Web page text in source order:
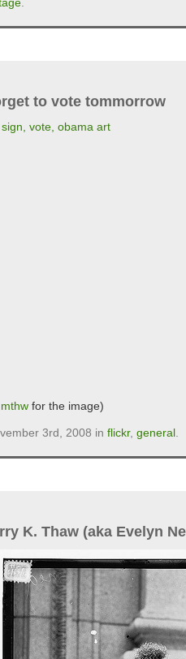
to vote tommorrow
mthw for the image)
3rd, 2008 in flickr, general
K. Thaw (aka Evelyn